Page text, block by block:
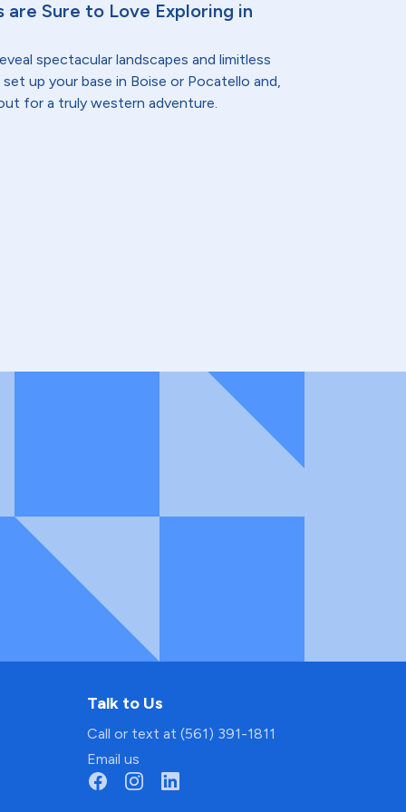
Sure to Love Exploring in
spectacular landscapes and limitless
up your base in Boise or Pocatello and,
for a truly western adventure.
Talk to Us
Call or text at (561) 391-1811
Email us